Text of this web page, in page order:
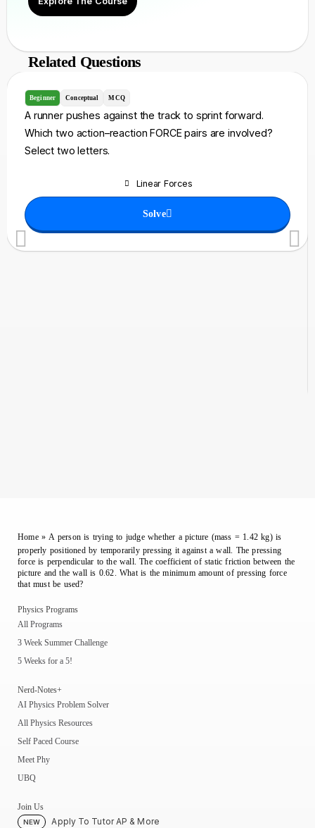
Related Questions
Beginner Conceptual MCQ
A runner pushes against the track to sprint forward.
Which two action–reaction FORCE pairs are involved?
Select two letters.
Linear Forces
Solve
Home»A person is trying to judge whether a picture (mass = 1.42 kg) is
properly positioned by temporarily pressing it against a wall. The pressing
force is perpendicular to the wall. The coefficient of static friction between the
picture and the wall is 0.62. What is the minimum amount of pressing force
that must be used?
Physics Programs
All Programs
3 Week Summer Challenge
5 Weeks for a 5!
Nerd-Notes+
AI Physics Problem Solver
All Physics Resources
Self Paced Course
Meet Phy
UBQ
Join Us
NEW Apply To Tutor AP & More